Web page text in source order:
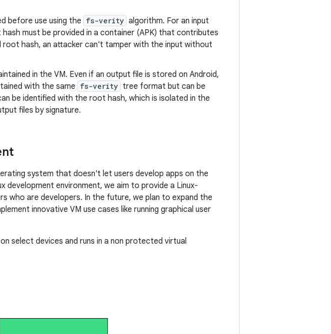
before use using the fs-verity algorithm. For an input
must be provided in a container (APK) that contributes
root hash, an attacker can't tamper with the input without
in the VM. Even if an output file is stored on Android,
with the same fs-verity tree format but can be
be identified with the root hash, which is isolated in the
files by signature.
system that doesn't let users develop apps on the
environment, we aim to provide a Linux-
who are developers. In the future, we plan to expand the
innovative VM use cases like running graphical user
select devices and runs in a non protected virtual